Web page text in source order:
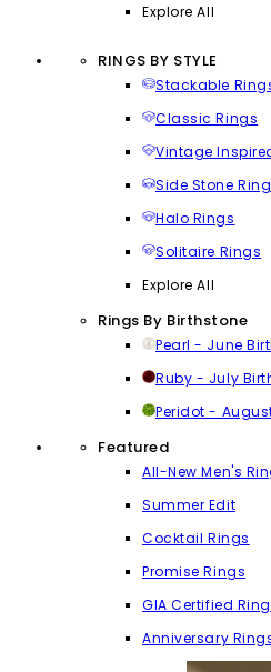
Explore All
RINGS BY STYLE
Stackable
Classic Rings
Vintage
Side Stone
Halo Rings
Solitaire Rings
Explore All
Rings By Birthstone
Pearl - June
Ruby - July
Peridot -
Featured
All-New Men's
Summer Edit
Cocktail Rings
Promise Rings
GIA Certified
Anniversary